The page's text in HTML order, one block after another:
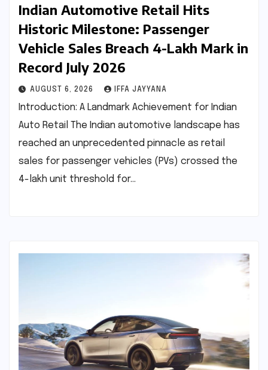
Indian Automotive Retail Hits
Historic Milestone: Passenger
Vehicle Sales Breach 4-Lakh Mark in
Record July 2026
AUGUST 6, 2026 IFFA JAYYANA
Introduction: A Landmark Achievement for Indian
Auto Retail The Indian automotive landscape has
reached an unprecedented pinnacle as retail
sales for passenger vehicles (PVs) crossed the
4-lakh unit threshold for…